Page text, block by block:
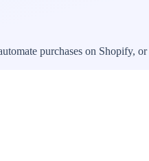
purchases on Shopify,